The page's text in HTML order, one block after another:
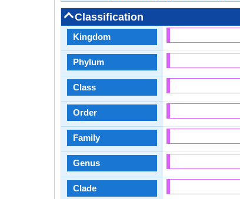
Classification
Kingdom
Phylum
Class
Order
Family
Genus
Clade